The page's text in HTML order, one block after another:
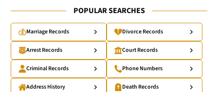
POPULAR SEARCHES
Marriage Records Divorce Records
Arrest Records Court Records
Criminal Records Phone Numbers
Address History Death Records